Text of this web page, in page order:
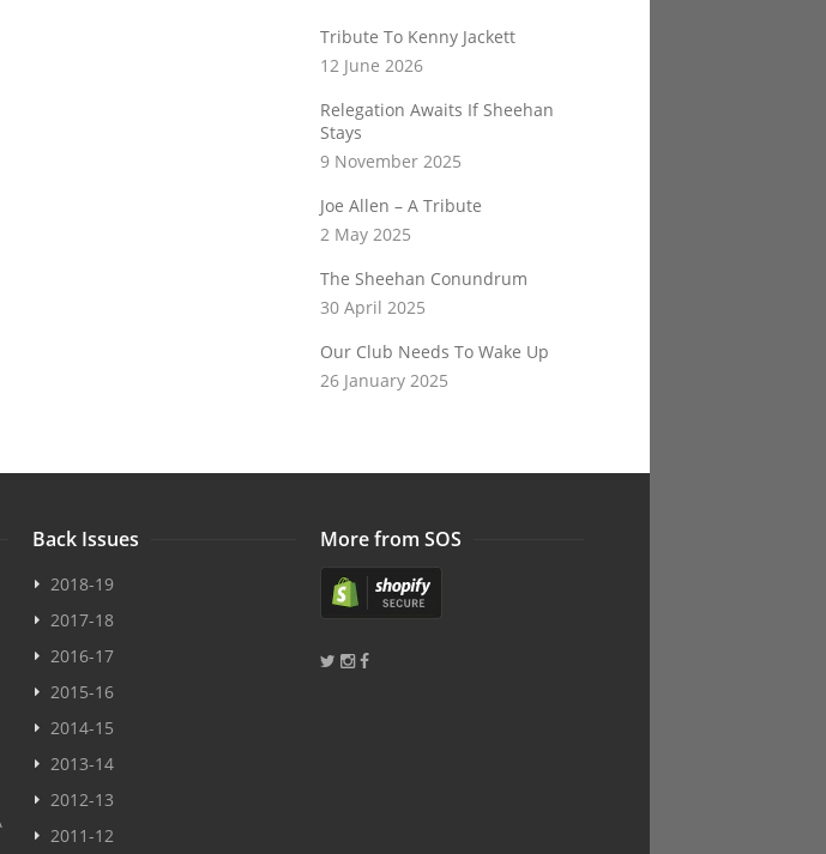
Tribute To Kenny Jackett
12 June 2026
Relegation Awaits If Sheehan
Stays
9 November 2025
Joe Allen – A Tribute
2 May 2025
The Sheehan Conundrum
30 April 2025
Our Club Needs To Wake Up
26 January 2025
Back Issues
2018-19
2017-18
2016-17
2015-16
2014-15
2013-14
2012-13
2011-12
More from SOS